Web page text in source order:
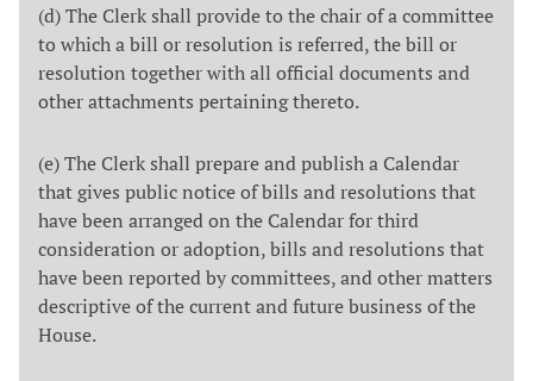
(d) The Clerk shall provide to the chair of a committee
to which a bill or resolution is referred, the bill or
resolution together with all official documents and
other attachments pertaining thereto.
(e) The Clerk shall prepare and publish a Calendar
that gives public notice of bills and resolutions that
have been arranged on the Calendar for third
consideration or adoption, bills and resolutions that
have been reported by committees, and other matters
descriptive of the current and future business of the
House.